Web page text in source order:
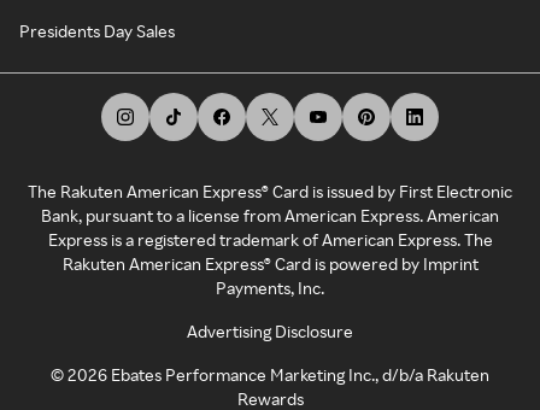
Presidents Day Sales
The Rakuten American Express® Card is issued by First Electronic
Bank, pursuant to a license from American Express. American
Express is a registered trademark of American Express. The
Rakuten American Express® Card is powered by Imprint
Payments, Inc.
Advertising Disclosure
©2026 Ebates Performance Marketing Inc., d/b/a Rakuten
Rewards